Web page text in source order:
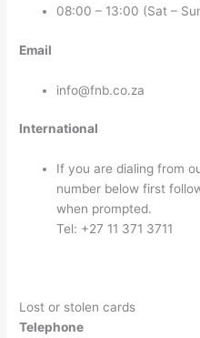
08:00 – 13:00 (Sat –
Email
info@fnb.co.za
International
If you are dialing from
number below first
when prompted.
Tel: +27 11 371 3711
Lost or stolen cards
Telephone